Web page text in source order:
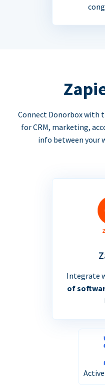
Connect Donorbox with
for CRM, marketing,
info between your
Integrate
of